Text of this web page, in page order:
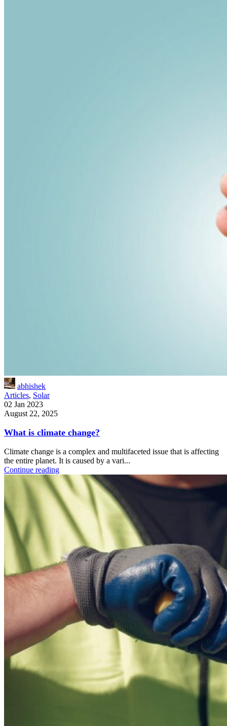
abhishek
Articles, Solar
02 Jan 2023
August 22, 2025
What is climate change?
Climate change is a complex and multifaceted issue that is affecting
the entire planet. It is caused by a vari...
Continue reading